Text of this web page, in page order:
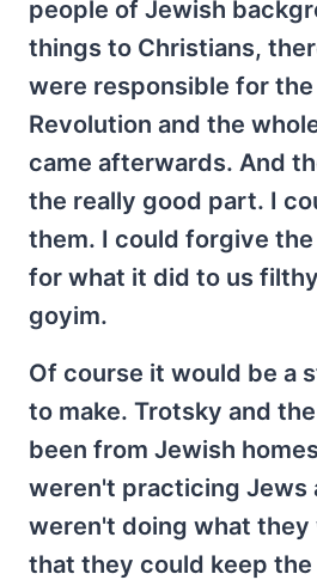
people of Jewish
things to Christians,
were responsible for the
Revolution and the
came afterwards. And
the really good part. I
them. I could forgive
for what it did to us
goyim.
Of course it would be a
to make. Trotsky and
been from Jewish
weren't practicing Jews
weren't doing what they
that they could keep the